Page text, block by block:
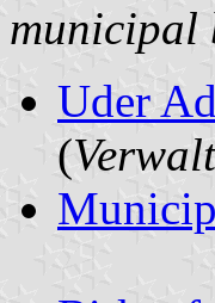
municipal
Uder
(